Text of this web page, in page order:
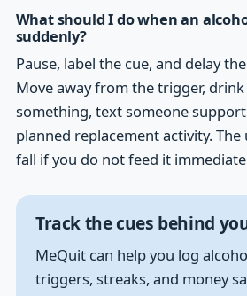
What should I do when an
suddenly?
Pause, label the cue, and delay
Move away from the trigger,
something, text someone
planned replacement activity.
fall if you do not feed it
Track the cues behind
MeQuit can help you log
triggers, streaks, and money